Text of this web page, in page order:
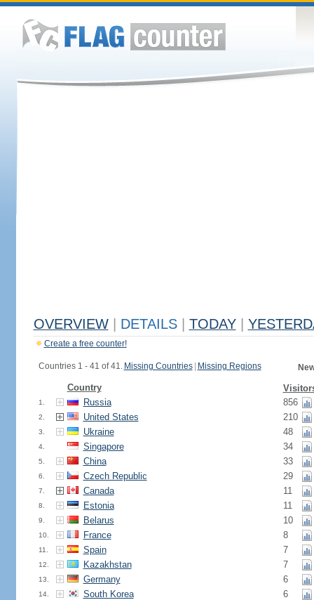
OVERVIEW DETAILS TODAY
Create a free counter!
Countries 1 - 41 of 41. Missing Countries Missing Regions
Country
1. Russia 856
2. United States 210
3. Ukraine 48
4. Singapore 34
5. China 33
6. Czech Republic 29
7. Canada 11
8. Estonia 11
9. Belarus 10
10. France 8
11. Spain 7
12. Kazakhstan 7
13. Germany 6
14. South Korea 6